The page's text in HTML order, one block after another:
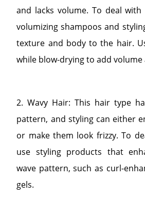
and lacks volume. To deal
volumizing shampoos and
texture and body to the hair.
while blow-drying to add
2. Wavy Hair: This hair type
pattern, and styling can either
or make them look frizzy. To
use styling products that
wave pattern, such as curl-
gels.